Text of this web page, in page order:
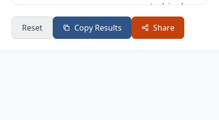
assessment advised
Reset Copy Results Share